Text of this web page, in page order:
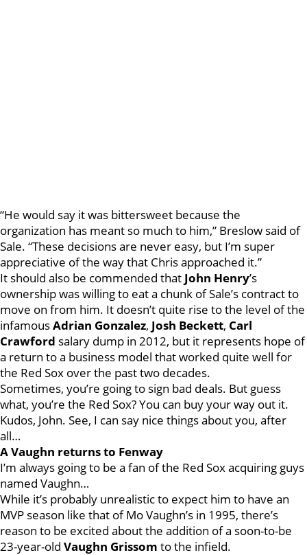
“He would say it was bittersweet because the
organization has meant so much to him,” Breslow said of
Sale. “These decisions are never easy, but I’m super
appreciative of the way that Chris approached it.”
It should also be commended that John Henry’s
ownership was willing to eat a chunk of Sale’s contract to
move on from him. It doesn’t quite rise to the level of the
infamousAdrian Gonzalez, Josh Beckett, Carl
Crawford salary dump in 2012, but it represents hope of
a return to a business model that worked quite well for
the Red Sox over the past two decades.
Sometimes, you’re going to sign bad deals. But guess
what, you’re the Red Sox? You can buy your way out it.
Kudos, John. See, I can say nice things about you, after
all…
A Vaughn returns to Fenway
I’m always going to be a fan of the Red Sox acquiring guys
named Vaughn…
While it’s probably unrealistic to expect him to have an
MVP season like that of Mo Vaughn’s in 1995, there’s
reason to be excited about the addition of a soon-to-be
23-year-old Vaughn Grissom to the infield.